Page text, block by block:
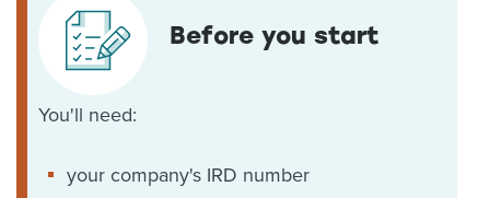
Before you start
You'll need:
your company's IRD number